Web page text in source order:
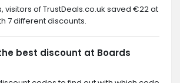
visitors of TrustDeals.co.uk saved €22 at
7 different discounts.
best discount at Boards